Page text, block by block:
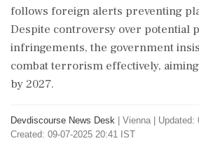
follows foreign alerts preventing
Despite controversy over potential
infringements, the government
combat terrorism effectively,
by 2027.
Devdiscourse News Desk Vienna
Updated:
Created: 09-07-2025 20:41 IST